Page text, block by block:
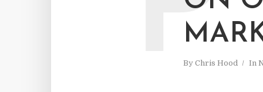
By Chris Hood In